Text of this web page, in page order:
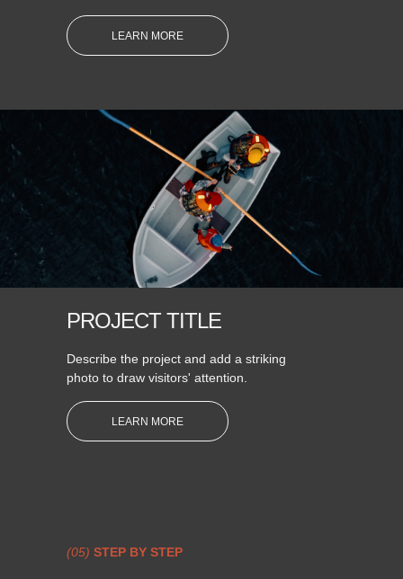
LEARN MORE
PROJECT TITLE
Describe the project and add a striking
photo to draw visitors' attention.
LEARN MORE
(05) STEP BY STEP